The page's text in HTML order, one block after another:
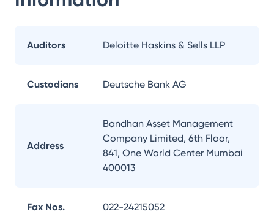
Auditors Deloitte Haskins & Sells LLP
Custodians Deutsche Bank AG
Address
Bandhan Asset Management
Company Limited, 6th Floor,
841, One World Center Mumbai
400013
Fax Nos. 022-24215052